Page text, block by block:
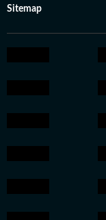
Sitemap